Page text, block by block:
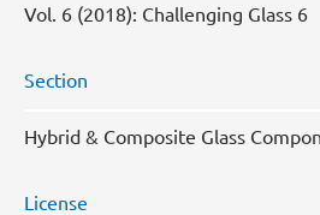
Vol. 6 (2018): Challenging Glass 6
Section
Hybrid & Composite Glass
License